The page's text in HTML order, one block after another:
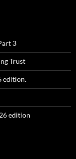
3
Trust
edition.
edition